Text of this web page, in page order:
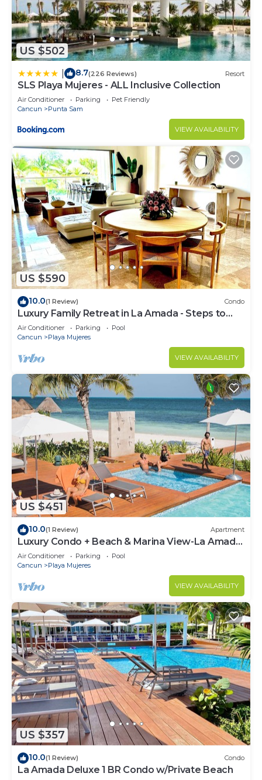
US $502
8.7(226 Reviews) Resort
SLS Playa Mujeres - ALL Inclusive Collection
Air Conditioner Parking
Pet Friendly
Cancun
Punta Sam
VIEW AVAILABILITY
US $590
10.0(1 Review) Condo
Luxury Family Retreat in La Amada - Steps to
Beach & Pools
Air Conditioner Parking
Pool
Cancun
Playa Mujeres
VIEW AVAILABILITY
US $451
10.0(1 Review) Apartment
Luxury Condo + Beach & Marina View-La Amada-
Cancun
Air Conditioner Parking
Pool
Cancun
Playa Mujeres
VIEW AVAILABILITY
US $357
10.0(1 Review) Condo
La Amada Deluxe 1 BR Condo w/Private Beach